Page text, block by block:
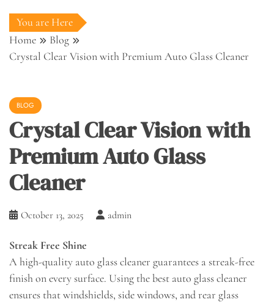
You are Here
Home
Blog
Crystal Clear Vision with Premium Auto Glass Cleaner
BLOG
Crystal Clear Vision with
Premium Auto Glass
Cleaner
October 13, 2025 admin
Streak Free Shine
A high-quality auto glass cleaner guarantees a streak-free
finish on every surface. Using the best auto glass cleaner
ensures that windshields, side windows, and rear glass